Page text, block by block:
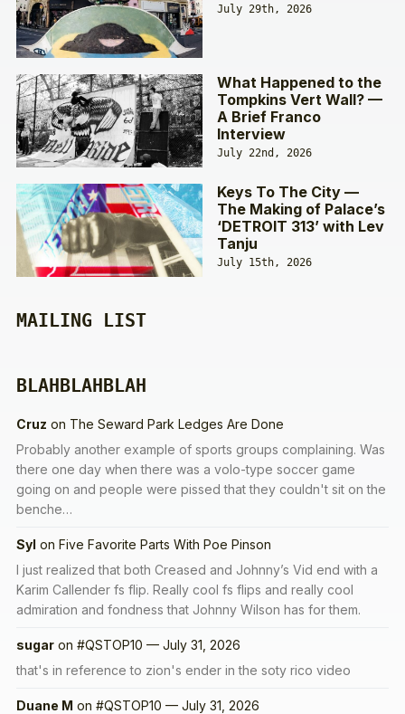
July 29th, 2026
What Happened to the
Tompkins Vert Wall? —
A Brief Franco
Interview
July 22nd, 2026
Keys To The City —
The Making of Palace’s
‘DETROIT 313’ with Lev
Tanju
July 15th, 2026
MAILING LIST
BLAHBLAHBLAH
Cruz on The Seward Park Ledges Are Done
Probably another example of sports groups complaining. Was
there one day when there was a volo-type soccer game
going on and people were pissed that they couldn't sit on the
benche…
Syl on Five Favorite Parts With Poe Pinson
I just realized that both Creased and Johnny’s Vid end with a
Karim Callender fs flip. Really cool fs flips and really cool
admiration and fondness that Johnny Wilson has for them.
sugar on #QSTOP10 — July 31, 2026
that's in reference to zion's ender in the soty rico video
Duane M on #QSTOP10 — July 31, 2026